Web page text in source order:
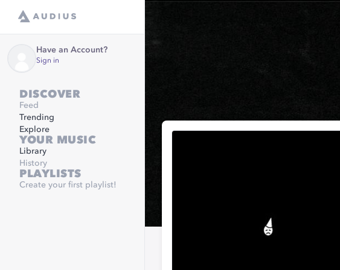
Have an Account?
Sign in
DISCOVER
Feed
Trending
Explore
YOUR MUSIC
Library
History
PLAYLISTS
Create your first playlist!